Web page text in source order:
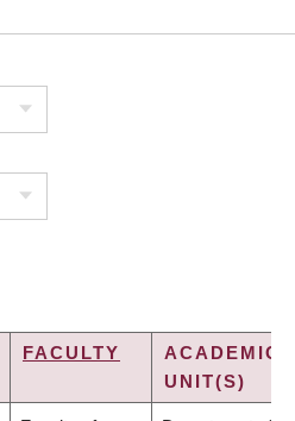
FACULTY
ACADEMIC
UNIT(S)